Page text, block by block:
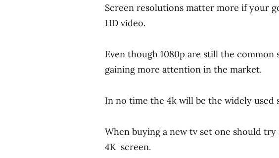
Screen resolutions matter more if your
HD video.
Even though 1080p are still the common
gaining more attention in the market.
In no time the 4k will be the widely used
When buying a new tv set one should
4K screen.